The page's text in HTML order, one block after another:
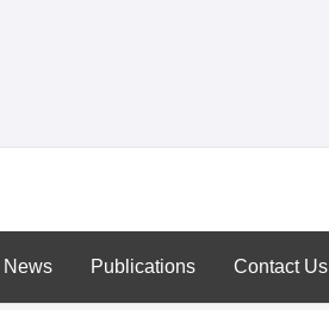
News Publications Contact Us